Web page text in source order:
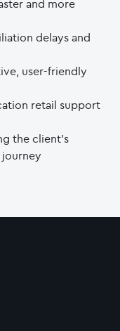
and more
delays and
user-friendly
retail support
the client’s